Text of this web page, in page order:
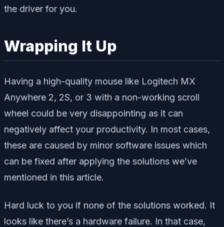
the driver for you.
Wrapping It Up
Having a high-quality mouse like Logitech MX
Anywhere 2, 2S, or 3 with a non-working scroll
wheel could be very disappointing as it can
negatively affect your productivity. In most cases,
these are caused by minor software issues which
can be fixed after applying the solutions we’ve
mentioned in this article.
Hard luck to you if none of the solutions worked. It
looks like there’s a hardware failure. In that case,